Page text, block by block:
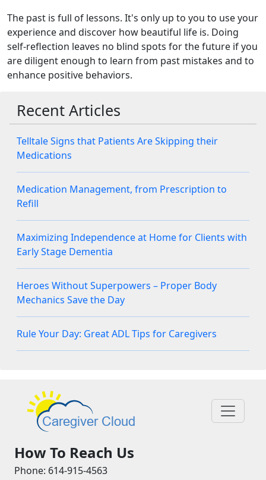
The past is full of lessons. It's only up to you to use your
experience and discover how beautiful life is. Doing
self-reflection leaves no blind spots for the future if you
are diligent enough to learn from past mistakes and to
enhance positive behaviors.
Recent Articles
Telltale Signs that Patients Are Skipping their
Medications
Medication Management, from Prescription to
Refill
Maximizing Independence at Home for Clients with
Early Stage Dementia
Heroes Without Superpowers – Proper Body
Mechanics Save the Day
Rule Your Day: Great ADL Tips for Caregivers
How To Reach Us
Phone: 614-915-4563